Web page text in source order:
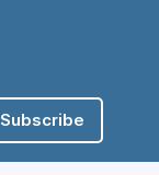
Subscribe